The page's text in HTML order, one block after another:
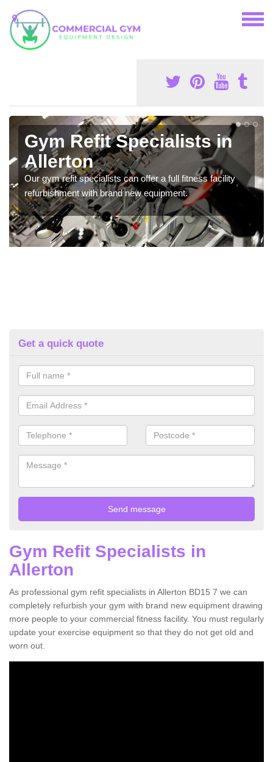
Gym Refit Specialists in
Allerton
Our gym refit specialists can offer a full fitness facility
refurbishment with brand new equipment.
Get a quick quote
Gym Refit Specialists in
Allerton
As professional gym refit specialists in Allerton BD15 7 we can
completely refurbish your gym with brand new equipment drawing
more people to your commercial fitness facility. You must regularly
update your exercise equipment so that they do not get old and
worn out.